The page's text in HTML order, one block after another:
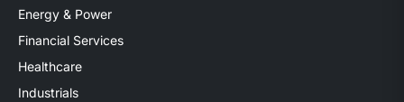
Energy & Power
Financial Services
Healthcare
Industrials